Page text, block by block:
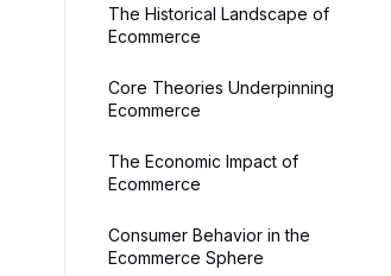
The Historical Landscape of
Ecommerce
Core Theories Underpinning
Ecommerce
The Economic Impact of
Ecommerce
Consumer Behavior in the
Ecommerce Sphere